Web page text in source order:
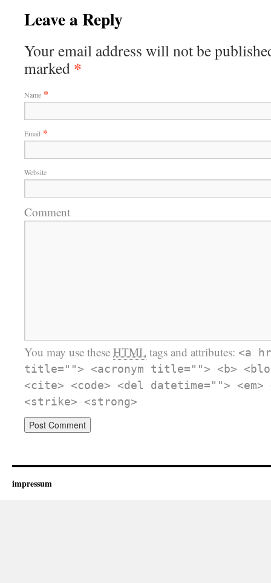
Leave a Reply
Your email address will not be
marked *
Name *
Email *
Website
Comment
You may use these HTML tags and attributes: <a
title=""> <acronym title=""> <b>
<cite> <code> <del datetime="">
<strike> <strong>
impressum